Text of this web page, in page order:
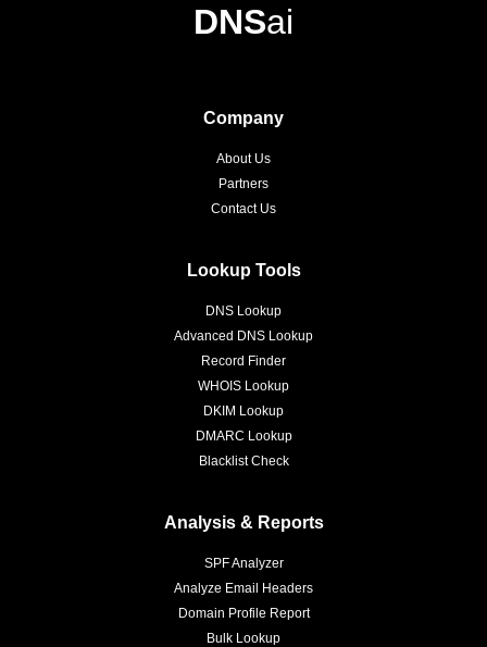
DNSai
Company
About Us
Partners
Contact Us
Lookup Tools
DNS Lookup
Advanced DNS Lookup
Record Finder
WHOIS Lookup
DKIM Lookup
DMARC Lookup
Blacklist Check
Analysis & Reports
SPF Analyzer
Analyze Email Headers
Domain Profile Report
Bulk Lookup